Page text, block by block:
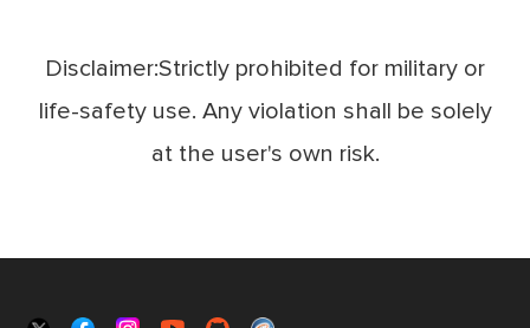
Disclaimer:Strictly prohibited for military or
life-safety use. Any violation shall be solely
at the user's own risk.